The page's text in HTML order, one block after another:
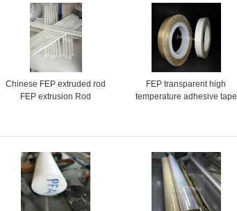
Chinese FEP extruded rod
FEP extrusion Rod
FEP transparent high
temperature adhesive tape